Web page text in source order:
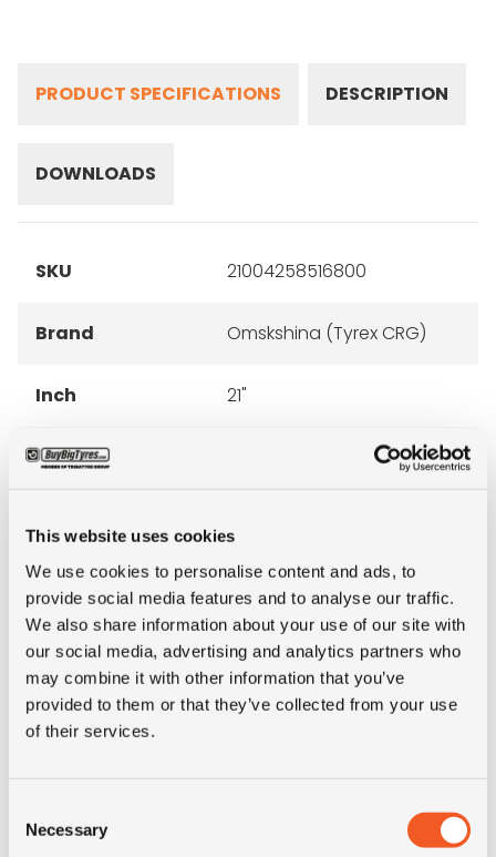
This website uses cookies
We use cookies to personalise content and ads, to
provide social media features and to analyse our traffic.
We also share information about your use of our site with
our social media, advertising and analytics partners who
may combine it with other information that you’ve
provided to them or that they’ve collected from your use
of their services.
Selection
Necessary
PRODUCT SPECIFICATIONS DESCRIPTION
DOWNLOADS
SKU 21004258516800
Brand Omskshina (Tyrex CRG)
Inch 21"
Tyre Size
Ply rating 18PR
LI 156
SI J
E-mark